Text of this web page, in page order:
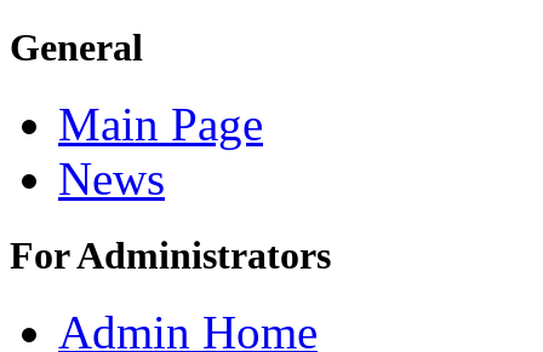
General
Main Page
News
For Administrators
Admin Home